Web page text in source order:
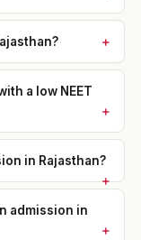
a low NEET
in Rajasthan?
admission in